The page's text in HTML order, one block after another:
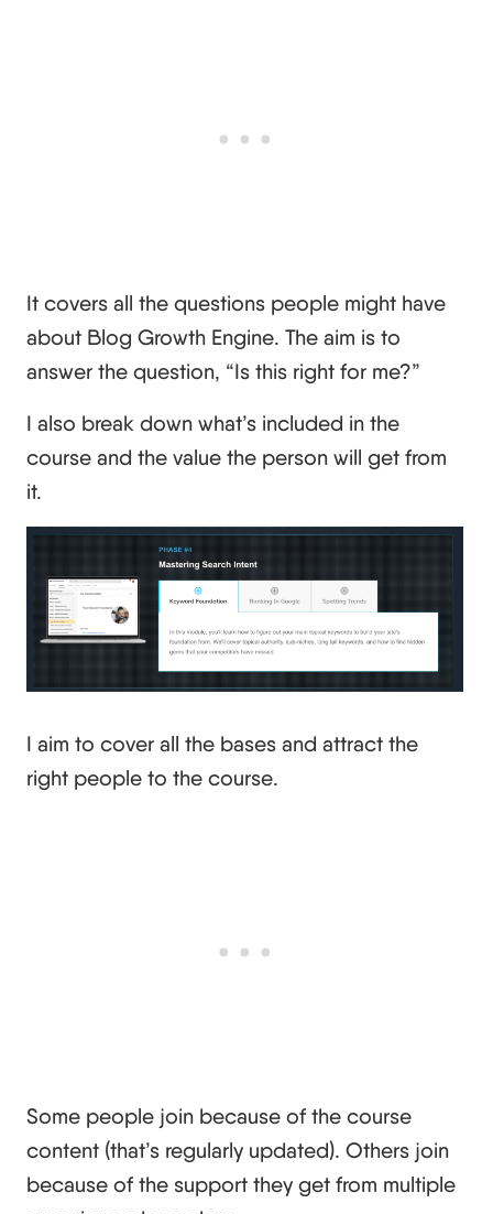
It covers all the questions people might have
about Blog Growth Engine. The aim is to
answer the question, “Is this right for me?”
I also break down what’s included in the
course and the value the person will get from
it.
I aim to cover all the bases and attract the
right people to the course.
Some people join because of the course
content (that’s regularly updated). Others join
because of the support they get from multiple